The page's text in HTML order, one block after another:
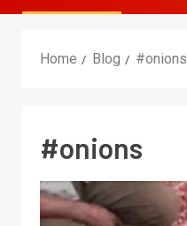
Home Blog #onions
#onions